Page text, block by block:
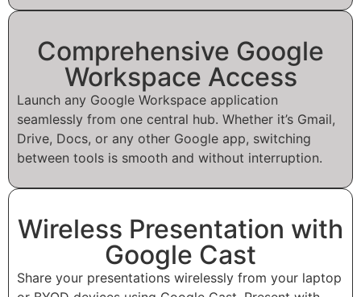
Comprehensive Google
Workspace Access
Launch any Google Workspace application
seamlessly from one central hub. Whether it’s Gmail,
Drive, Docs, or any other Google app, switching
between tools is smooth and without interruption.
Wireless Presentation with
Google Cast
Share your presentations wirelessly from your laptop